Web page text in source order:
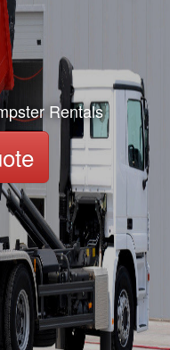
Rentals